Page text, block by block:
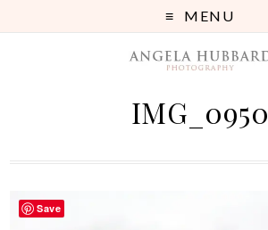
MENU
IMG_0950
Save